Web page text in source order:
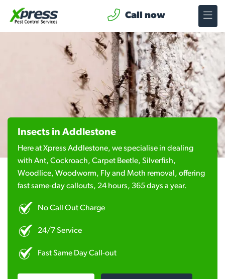
Call now
Insects in Addlestone
Here at Xpress Addlestone, we specialise in dealing
with Ant, Cockroach, Carpet Beetle, Silverfish,
Woodlice, Woodworm, Fly and Moth removal, offering
fast same-day callouts, 24 hours, 365 days a year.
No Call Out Charge
24/7 Service
Fast Same Day Call-out